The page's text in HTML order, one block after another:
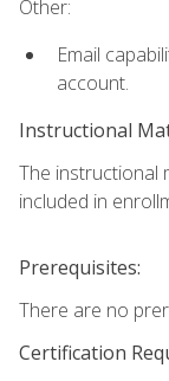
Other:
Email
account.
Instructional
The instructional
included in
Prerequisites:
There are no
Certification